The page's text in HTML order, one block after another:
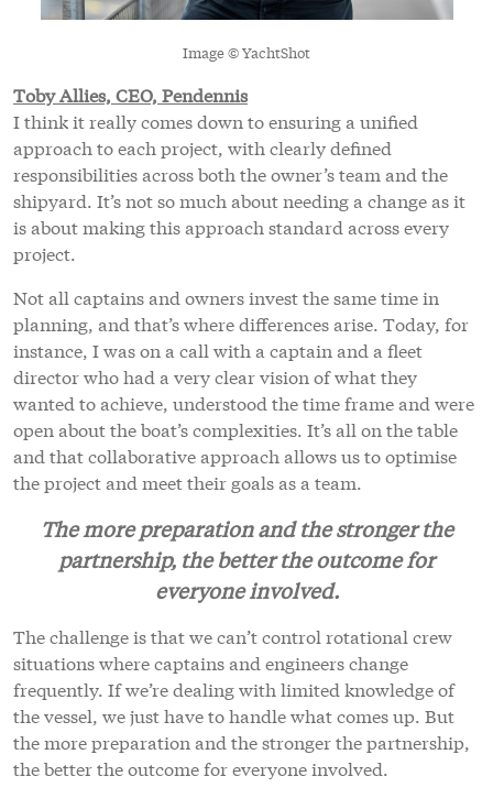
Image © YachtShot
Toby Allies, CEO, Pendennis
I think it really comes down to ensuring a unified
approach to each project, with clearly defined
responsibilities across both the owner’s team and the
shipyard. It’s not so much about needing a change as it
is about making this approach standard across every
project.
Not all captains and owners invest the same time in
planning, and that’s where differences arise. Today, for
instance, I was on a call with a captain and a fleet
director who had a very clear vision of what they
wanted to achieve, understood the time frame and were
open about the boat’s complexities. It’s all on the table
and that collaborative approach allows us to optimise
the project and meet their goals as a team.
The more preparation and the stronger the
partnership, the better the outcome for
everyone involved.
The challenge is that we can’t control rotational crew
situations where captains and engineers change
frequently. If we’re dealing with limited knowledge of
the vessel, we just have to handle what comes up. But
the more preparation and the stronger the partnership,
the better the outcome for everyone involved.